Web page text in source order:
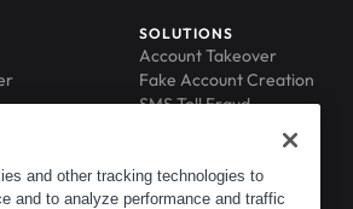
SOLUTIONS
Account Takeover
Fake Account Creation
SMS Toll Fraud
and other tracking technologies to
and to analyze performance and traffic